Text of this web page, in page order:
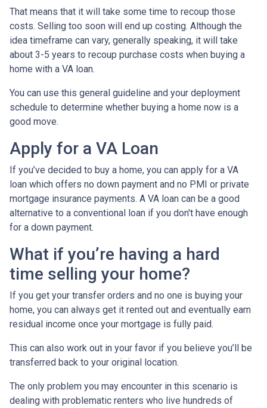
That means that it will take some time to recoup those
costs. Selling too soon will end up costing. Although the
idea timeframe can vary, generally speaking, it will take
about 3-5 years to recoup purchase costs when buying a
home with a VA loan.
You can use this general guideline and your deployment
schedule to determine whether buying a home now is a
good move.
Apply for a VA Loan
If you’ve decided to buy a home, you can apply for a VA
loan which offers no down payment and no PMI or private
mortgage insurance payments. A VA loan can be a good
alternative to a conventional loan if you don't have enough
for a down payment.
What if you’re having a hard
time selling your home?
If you get your transfer orders and no one is buying your
home, you can always get it rented out and eventually earn
residual income once your mortgage is fully paid.
This can also work out in your favor if you believe you’ll be
transferred back to your original location.
The only problem you may encounter in this scenario is
dealing with problematic renters who live hundreds of